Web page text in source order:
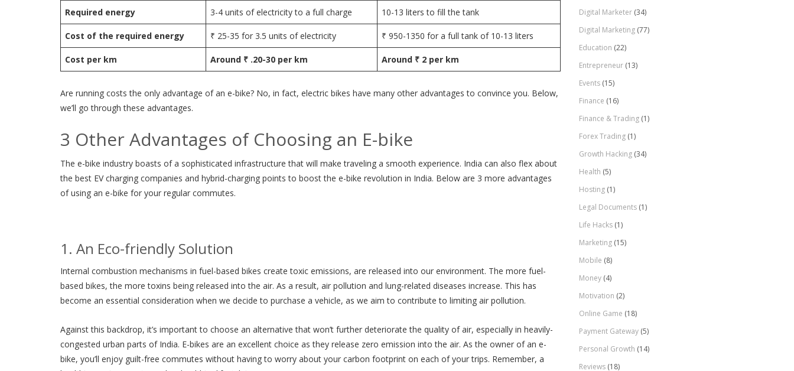
Required energy 3-4 units of electricity to a full charge 10-13 liters to fill the tank
Cost of the required energy ₹ 25-35 for 3.5 units of electricity ₹ 950-1350 for a full tank of 10-13 liters
Cost per km Around ₹ .20-30 per km Around ₹ 2 per km
Are running costs the only advantage of an e-bike? No, in fact, electric bikes have many other advantages to convince you. Below,
we’ll go through these advantages.
3 Other Advantages of Choosing an E-bike
The e-bike industry boasts of a sophisticated infrastructure that will make traveling a smooth experience. India can also flex about
the best EV charging companies and hybrid-charging points to boost the e-bike revolution in India. Below are 3 more advantages
of using an e-bike for your regular commutes.
1. An Eco-friendly Solution
Internal combustion mechanisms in fuel-based bikes create toxic emissions, are released into our environment. The more fuel-
based bikes, the more toxins being released into the air. As a result, air pollution and lung-related diseases increase. This has
become an essential consideration when we decide to purchase a vehicle, as we aim to contribute to limiting air pollution.
Against this backdrop, it’s important to choose an alternative that won’t further deteriorate the quality of air, especially in heavily-
congested urban parts of India. E-bikes are an excellent choice as they release zero emission into the air. As the owner of an e-
bike, you’ll enjoy guilt-free commutes without having to worry about your carbon footprint on each of your trips. Remember, a
Digital Marketer(34)
Digital Marketing(77)
Education (22)
Entrepreneur(13)
Events(15)
Finance (16)
Finance & Trading(1)
Forex Trading(1)
Growth Hacking(34)
Health (5)
Hosting(1)
Legal Documents(1)
Life Hacks(1)
Marketing(15)
Mobile (8)
Money(4)
Motivation (2)
Online Game (18)
Payment Gateway(5)
Personal Growth (14)
Reviews(18)